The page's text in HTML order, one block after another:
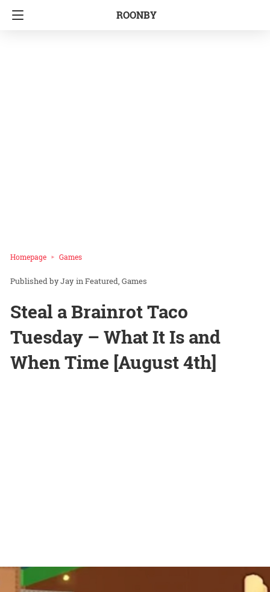
ROONBY
Homepage Games
Jay inFeatured Games
Steal a Brainrot Taco
Tuesday – What It Is and
When Time [August 4th]